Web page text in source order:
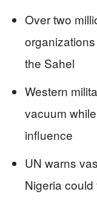
Over two
the Sahel
Western
vacuum
influence
UN warns
Nigeria